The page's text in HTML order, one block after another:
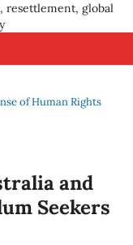
resettlement, global
of Human Rights
and
Seekers